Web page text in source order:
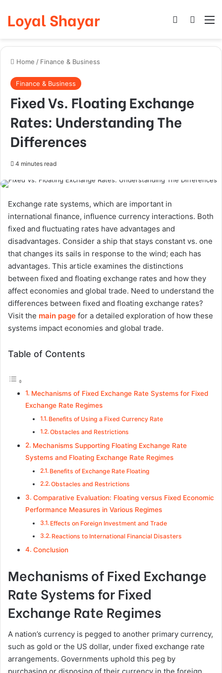
Loyal Shayar Log In
Home / Finance & Business
Finance & Business
Fixed Vs. Floating Exchange
Rates: Understanding The
Differences
4 minutes read
Exchange rate systems, which are important in
international finance, influence currency interactions. Both
fixed and fluctuating rates have advantages and
disadvantages. Consider a ship that stays constant vs. one
that changes its sails in response to the wind; each has
advantages. This article examines the distinctions
between fixed and floating exchange rates and how they
affect economies and global trade. Need to understand the
differences between fixed and floating exchange rates?
Visit the main page for a detailed exploration of how these
systems impact economies and global trade.
Table of Contents
Mechanisms of Fixed Exchange Rate Systems for Fixed
Exchange Rate Regimes
Benefits of Using a Fixed Currency Rate
Obstacles and Restrictions
Mechanisms Supporting Floating Exchange Rate
Systems and Floating Exchange Rate Regimes
Benefits of Exchange Rate Floating
Obstacles and Restrictions
Comparative Evaluation: Floating versus Fixed Economic
Performance Measures in Various Regimes
Effects on Foreign Investment and Trade
Reactions to International Financial Disasters
Conclusion
Mechanisms of Fixed Exchange
Rate Systems for Fixed
Exchange Rate Regimes
A nation’s currency is pegged to another primary currency,
such as gold or the US dollar, under fixed exchange rate
arrangements. Governments uphold this peg by
purchasing or disposing of their currency in the foreign